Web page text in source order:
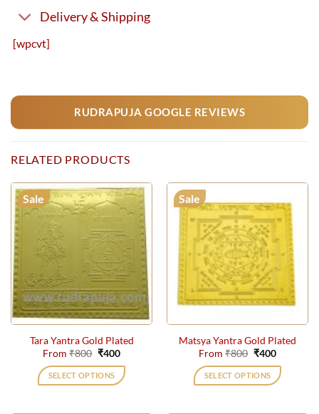
Delivery & Shipping
[wpcvt]
RUDRAPUJA GOOGLE REVIEWS
RELATED PRODUCTS
Sale
Tara Yantra Gold Plated
From₹800 Original
was:
₹800.
₹400Current
is:
₹400.
SELECT OPTIONS
Sale
Matsya Yantra Gold Plated
From₹800 Original
was:
₹800.
₹400Current
is:
₹400.
SELECT OPTIONS